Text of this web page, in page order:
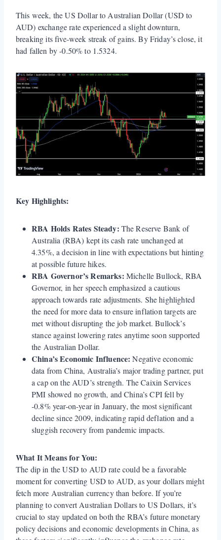
This week, the US Dollar to Australian Dollar (USD to
AUD) exchange rate experienced a slight downturn,
breaking its five-week streak of gains. By Friday’s close, it
had fallen by -0.50% to 1.5324.
Key Highlights:
RBA Holds Rates Steady: The Reserve Bank of
Australia (RBA) kept its cash rate unchanged at
4.35%, a decision in line with expectations but hinting
at possible future hikes.
RBA Governor’s Remarks: Michelle Bullock, RBA
Governor, in her speech emphasized a cautious
approach towards rate adjustments. She highlighted
the need for more data to ensure inflation targets are
met without disrupting the job market. Bullock’s
stance against lowering rates anytime soon supported
the Australian Dollar.
China’s Economic Influence: Negative economic
data from China, Australia’s major trading partner, put
a cap on the AUD’s strength. The Caixin Services
PMI showed no growth, and China’s CPI fell by
-0.8% year-on-year in January, the most significant
decline since 2009, indicating rapid deflation and a
sluggish recovery from pandemic impacts.
What It Means for You:
The dip in the USD to AUD rate could be a favorable
moment for converting USD to AUD, as your dollars might
fetch more Australian currency than before. If you’re
planning to convert Australian Dollars to US Dollars, it’s
crucial to stay updated on both the RBA’s future monetary
policy decisions and economic developments in China, as